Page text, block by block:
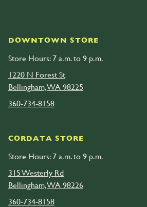
DOWNTOWN STORE
Store Hours: 7 a.m. to 9 p.m.
1220 N Forest St
Bellingham, WA 98225
360-734-8158
CORDATA STORE
Store Hours: 7 a.m. to 9 p.m.
315 Westerly Rd
Bellingham, WA 98226
360-734-8158